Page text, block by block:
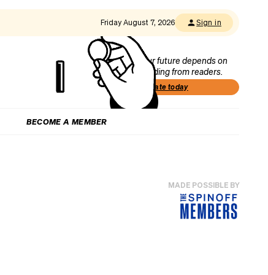
Friday August 7, 2026 Sign in
Our future depends on
funding from readers.
Donate today
BECOME A MEMBER
MADE POSSIBLE BY